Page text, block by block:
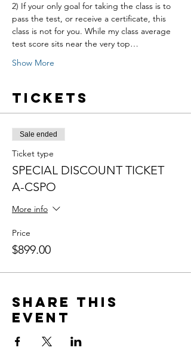
2) If your only goal for taking the class is to
pass the test, or receive a certificate, this
class is not for you. While my class average
test score sits near the very top…
Show More
Tickets
Sale ended
Ticket type
SPECIAL DISCOUNT TICKET
A-CSPO
More info
Price
$899.00
Share this
event